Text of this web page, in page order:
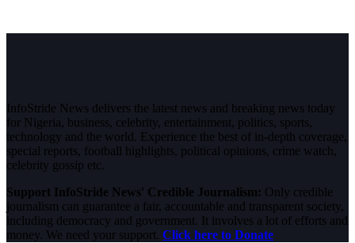
InfoStride News delivers the latest news and breaking news today
for Nigeria, business, celebrity, entertainment, politics, sports,
technology and the world. Experience the best of in-depth coverage,
special reports, football highlights, political opinions, crime watch,
celebrity gossip etc.
Support InfoStride News' Credible Journalism: Only credible
journalism can guarantee a fair, accountable and transparent society,
including democracy and government. It involves a lot of efforts and
money. We need your support. Click here to Donate